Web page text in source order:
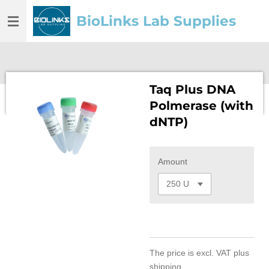
to
BioLinks Lab Supplies
Taq Plus DNA
Polmerase (with
dNTP)
Amount
The price is excl. VAT plus
shipping.